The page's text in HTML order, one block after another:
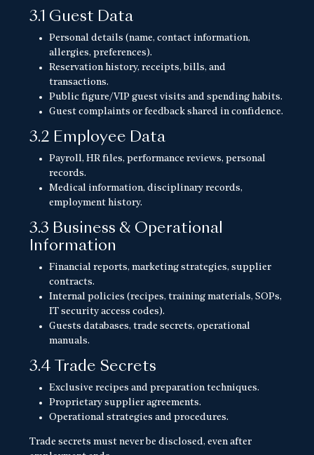
3.1 Guest Data
Personal details (name, contact information,
allergies, preferences).
Reservation history, receipts, bills, and
transactions.
Public figure/VIP guest visits and spending habits.
Guest complaints or feedback shared in confidence.
3.2 Employee Data
Payroll, HR files, performance reviews, personal
records.
Medical information, disciplinary records,
employment history.
3.3 Business & Operational
Information
Financial reports, marketing strategies, supplier
contracts.
Internal policies (recipes, training materials, SOPs,
IT security access codes).
Guests databases, trade secrets, operational
manuals.
3.4 Trade Secrets
Exclusive recipes and preparation techniques.
Proprietary supplier agreements.
Operational strategies and procedures.
Trade secrets must never be disclosed, even after